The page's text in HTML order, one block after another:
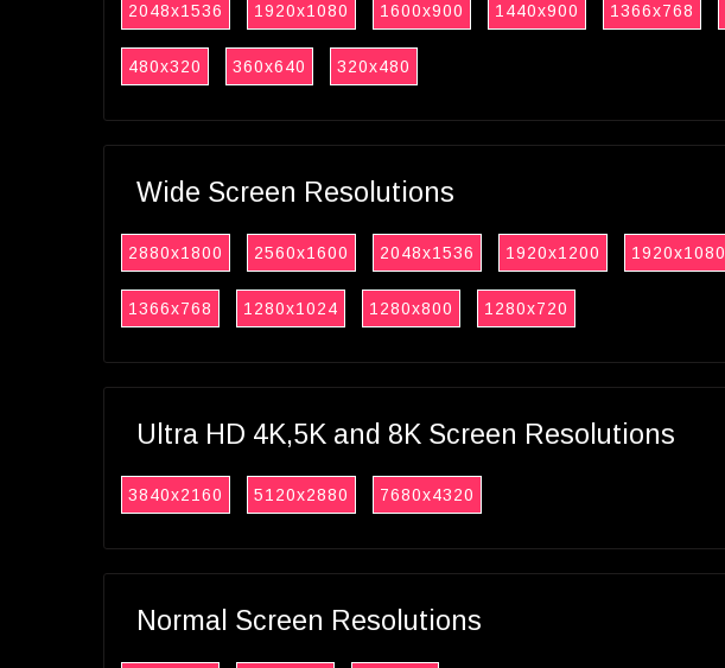
2048x1536 1920x1080 1600x900 1440x900 1366x768
480x320 360x640 320x480
Wide Screen Resolutions
2880x1800 2560x1600 2048x1536 1920x1200 1920x1080
1366x768 1280x1024 1280x800 1280x720
Ultra HD 4K,5K and 8K Screen Resolutions
3840x2160 5120x2880 7680x4320
Normal Screen Resolutions